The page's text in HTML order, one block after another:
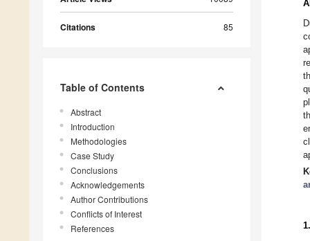
Citations 85
Table of Contents
Abstract
Introduction
Methodologies
Case Study
Conclusions
Acknowledgements
Author Contributions
Conflicts of Interest
References